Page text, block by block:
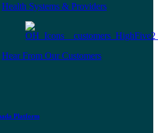
Health Systems & Providers
Hear From Our Customers
Platform